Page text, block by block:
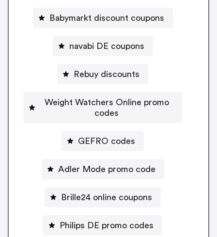
Babymarkt discount coupons
navabi DE coupons
Rebuy discounts
Weight Watchers Online promo
codes
GEFRO codes
Adler Mode promo code
Brille24 online coupons
Philips DE promo codes